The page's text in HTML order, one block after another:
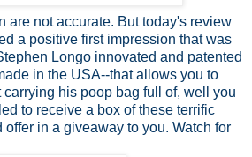
are not accurate. But today's review
a positive first impression that was
Longo innovated and patented
in the USA--that allows you to
his poop bag full of, well you
to receive a box of these terrific
offer in a giveaway to you. Watch for